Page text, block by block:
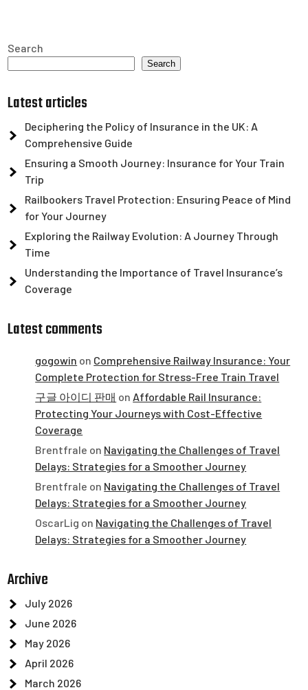
Search
Search
Latest articles
Deciphering the Policy of Insurance in the UK: A
Comprehensive Guide
Ensuring a Smooth Journey: Insurance for Your Train
Trip
Railbookers Travel Protection: Ensuring Peace of Mind
for Your Journey
Exploring the Railway Evolution: A Journey Through
Time
Understanding the Importance of Travel Insurance’s
Coverage
Latest comments
gogowin on Comprehensive Railway Insurance: Your
Complete Protection for Stress-Free Train Travel
구글 아이디 판매 on Affordable Rail Insurance:
Protecting Your Journeys with Cost-Effective
Coverage
Brentfrale on Navigating the Challenges of Travel
Delays: Strategies for a Smoother Journey
Brentfrale on Navigating the Challenges of Travel
Delays: Strategies for a Smoother Journey
OscarLig on Navigating the Challenges of Travel
Delays: Strategies for a Smoother Journey
Archive
July 2026
June 2026
May 2026
April 2026
March 2026